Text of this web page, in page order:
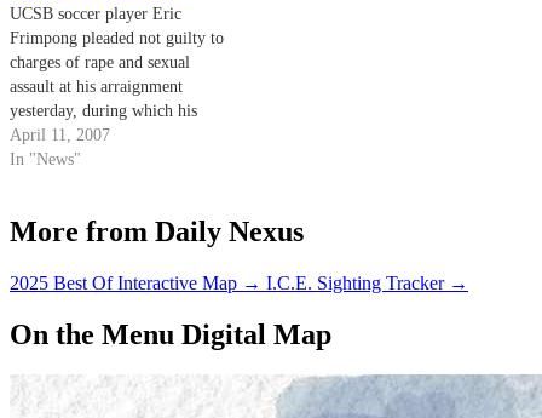
UCSB soccer player Eric
Frimpong pleaded not guilty to
charges of rape and sexual
assault at his arraignment
yesterday, during which his
attorney announced the results
of DNA testing from one of the
April 11, 2007
In "News"
More from Daily Nexus
2025 Best Of Interactive Map → I.C.E. Sighting Tracker →
On the Menu Digital Map